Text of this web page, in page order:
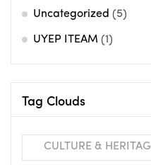
Uncategorized (5)
UYEP ITEAM (1)
Tag Clouds
CULTURE &